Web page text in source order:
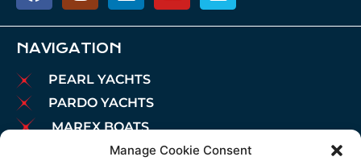
Manage Cookie Consent
NAVIGATION
PEARL YACHTS
PARDO YACHTS
MAREX BOATS
AIATA BOATS